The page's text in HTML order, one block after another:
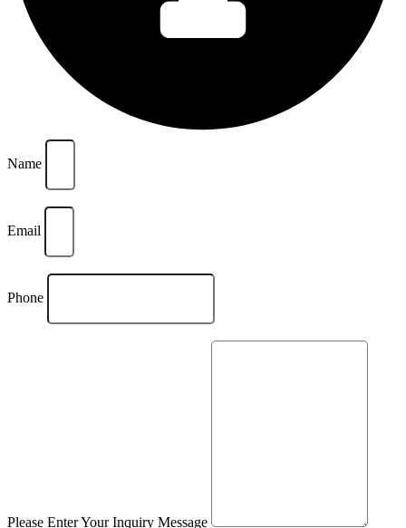
Name
Email
Phone
Please Enter Your Inquiry Message